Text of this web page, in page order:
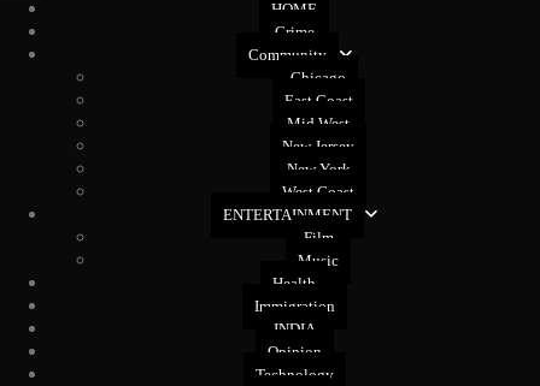
HOME
Crime
Community
Chicago
East Coast
Mid West
New Jersey
New York
West Coast
ENTERTAINMENT
Film
Music
Health
Immigration
INDIA
Opinion
Technology